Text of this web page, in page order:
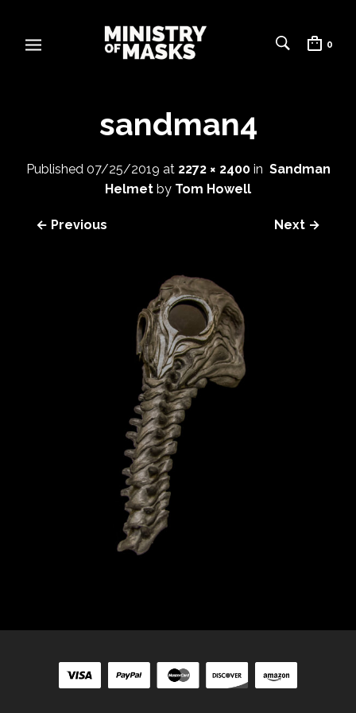
0
sandman4
Published 07/25/2019 at 2272 × 2400in Sandman
Helmet by Tom Howell
← Previous Next →